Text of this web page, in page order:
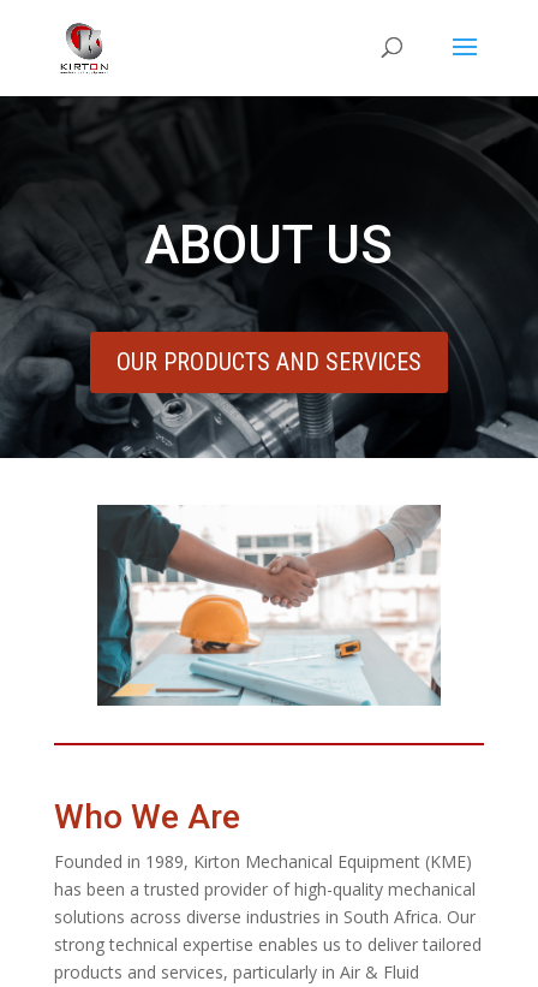
ABOUT US
OUR PRODUCTS AND SERVICES
Who We Are
Founded in 1989, Kirton Mechanical Equipment (KME)
has been a trusted provider of high-quality mechanical
solutions across diverse industries in South Africa. Our
strong technical expertise enables us to deliver tailored
products and services, particularly in Air & Fluid